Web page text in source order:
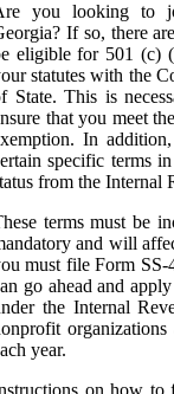
you looking to
If so, there
eligible for 501 (c)
statutes with the
State. This is
that you meet
In
specific terms
from the Internal
terms must be
and will
must file Form SS-
go ahead and
the Internal
year.